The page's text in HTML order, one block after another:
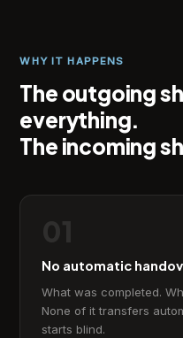
WHY IT HAPPENS
The outgoing
everything.
The incoming
No automatic
What was completed.
None of it transfers
starts blind.